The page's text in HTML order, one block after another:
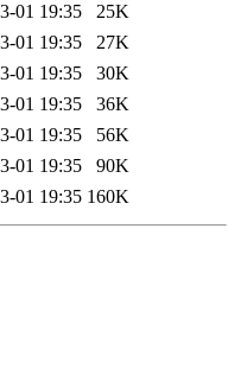
01 19:35
25K
01 19:35
27K
01 19:35
30K
01 19:35
36K
01 19:35
56K
01 19:35
90K
01 19:35 160K